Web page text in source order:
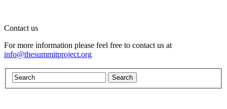
Contact us
For more information please feel free to contact us at
info@thesummitproject.org